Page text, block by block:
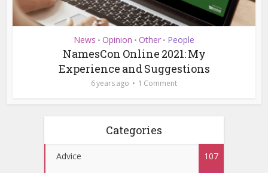
News • Opinion • Other • People
NamesCon Online 2021: My
Experience and Suggestions
6 years ago 1 Comment
Categories
Advice 107